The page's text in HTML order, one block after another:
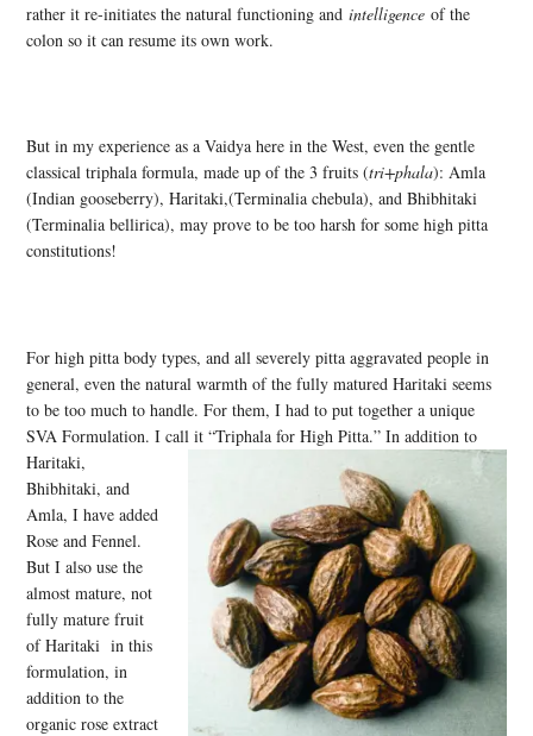
rather it re-initiates the natural functioning andintelligence of the
colon so it can resume its own work.
But in my experience as a Vaidya here in the West, even the gentle
classical triphala formula, made up of the 3 fruits (tri+phala): Amla
(Indian gooseberry), Haritaki,(Terminalia chebula), and Bhibhitaki
(Terminalia bellirica), may prove to be too harsh for some high pitta
constitutions!
For high pitta body types, and all severely pitta aggravated people in
general, even the natural warmth of the fully matured Haritaki seems
to be too much to handle. For them, I had to put together a unique
SVA Formulation. I call it “Triphala for High Pitta.” In addition to
Haritaki,
Bhibhitaki, and
Amla, I have added
Rose and Fennel.
But I also use the
almost mature, not
fully mature fruit
of Haritaki in this
formulation, in
addition to the
organic rose extract